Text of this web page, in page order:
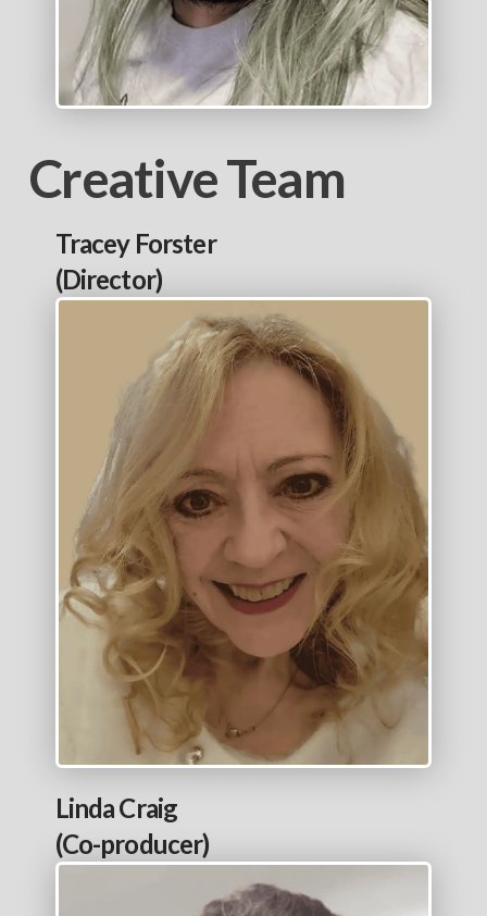
Creative Team
Tracey Forster
(Director)
Linda Craig
(Co-producer)